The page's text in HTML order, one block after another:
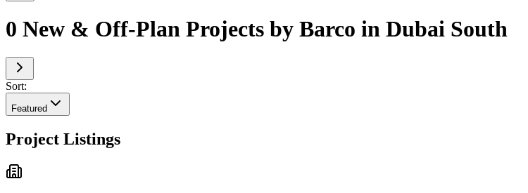
0 New & Off-Plan Projects by Barco in Dubai South
Sort:
Featured
Project Listings